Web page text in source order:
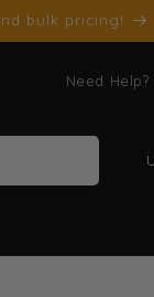
bulk pricing!
Need Help?
C
n